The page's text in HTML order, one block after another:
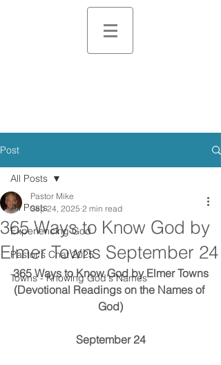
Post
All Posts
Experiencing God
Pastor's Chat 2025
Towns - Knowing God's Names
All Posts
365 Ways to Know God by
Elmer Towns September 24
Pastor Mike
Sep 24, 2025 2 min read
365 Ways to Know God by Elmer Towns
(Devotional Readings on the Names of
God)
September 24